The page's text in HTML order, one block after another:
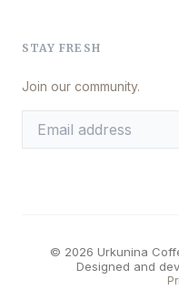
STAY FRESH
Join our community.
© 2026 Urkunina
Designed and